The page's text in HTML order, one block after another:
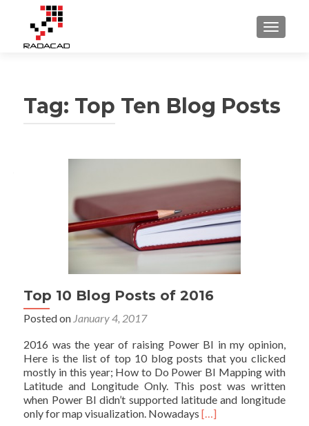
Tag: Top Ten Blog Posts
Top 10 Blog Posts of 2016
Posted on January 4, 2017
2016 was the year of raising Power BI in my opinion,
Here is the list of top 10 blog posts that you clicked
mostly in this year; How to Do Power BI Mapping with
Latitude and Longitude Only. This post was written
when Power BI didn’t supported latitude and longitude
only for map visualization. NowadaysRead
[…]